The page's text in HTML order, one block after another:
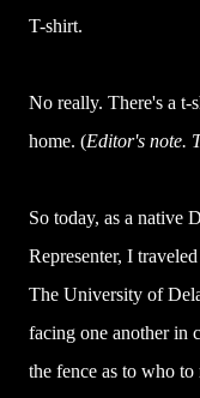
T-shirt.
No really. There's a t-
home. (Editor's note.
So today, as a native
Representer, I
The University of
facing one another in
the fence as to who